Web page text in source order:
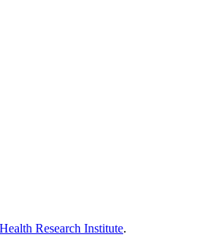
Health Research Institute.